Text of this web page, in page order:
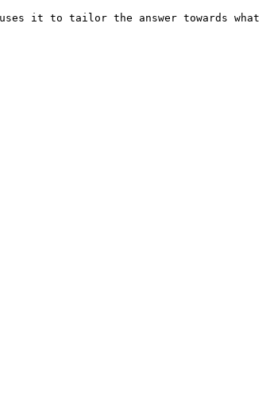
it to tailor the answer towards what